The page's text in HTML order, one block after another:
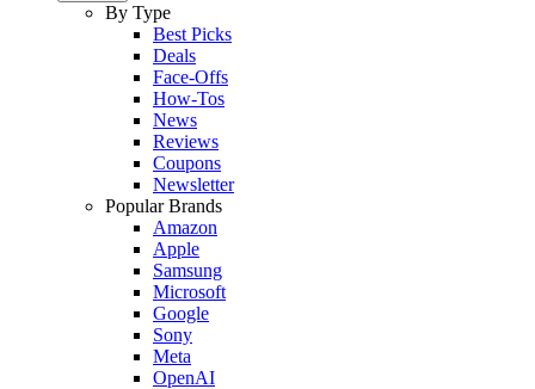
By Type
Best Picks
Deals
Face-Offs
How-Tos
News
Reviews
Coupons
Newsletter
Popular Brands
Amazon
Apple
Samsung
Microsoft
Google
Sony
Meta
OpenAI